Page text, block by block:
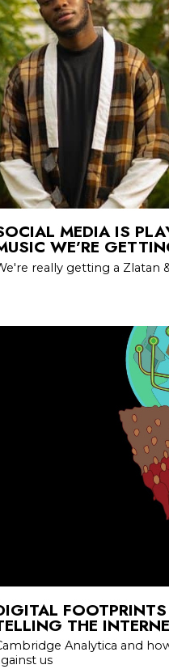
MEDIA IS
WE’RE
really getting a Zlatan
THE
Analytica and
us